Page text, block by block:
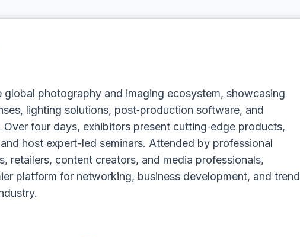
photography and imaging ecosystem, showcasing
lighting solutions, post‑production software, and
four days, exhibitors present cutting‑edge products,
host expert-led seminars. Attended by professional
retailers, content creators, and media professionals,
platform for networking, business development, and trend